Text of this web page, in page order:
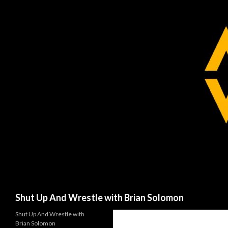
Shut Up And Wrestle with Brian Solomon
Shut Up And Wrestle with
Brian Solomon